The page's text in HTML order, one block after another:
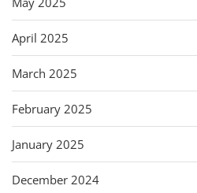
April 2025
March 2025
February 2025
January 2025
December 2024